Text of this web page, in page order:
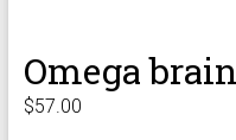
Omega
$57.00